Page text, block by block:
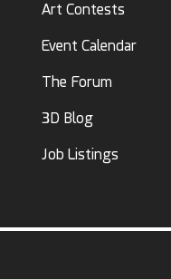
Art Contests
Event Calendar
The Forum
3D Blog
Job Listings